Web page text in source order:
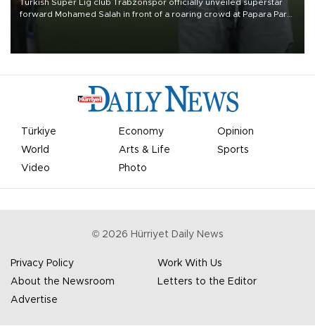
Turkish Süper Lig club Trabzonspor officially unveiled superstar
forward Mohamed Salah in front of a roaring crowd at Papara Park
Türkiye Economy
Opinion
World
Arts & Life
Sports
Video
Photo
© 2026 Hürriyet Daily News
Privacy Policy
Work With Us
About the Newsroom
Letters to the Editor
Advertise